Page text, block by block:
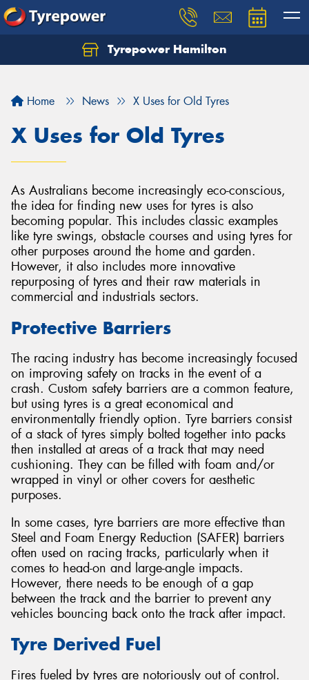
Tyrepower Hamilton
Home News X Uses for Old Tyres
X Uses for Old Tyres
As Australians become increasingly eco-conscious,
the idea for finding new uses for tyres is also
becoming popular. This includes classic examples
like tyre swings, obstacle courses and using tyres for
other purposes around the home and garden.
However, it also includes more innovative
repurposing of tyres and their raw materials in
commercial and industrials sectors.
Protective Barriers
The racing industry has become increasingly focused
on improving safety on tracks in the event of a
crash. Custom safety barriers are a common feature,
but using tyres is a great economical and
environmentally friendly option. Tyre barriers consist
of a stack of tyres simply bolted together into packs
then installed at areas of a track that may need
cushioning. They can be filled with foam and/or
wrapped in vinyl or other covers for aesthetic
purposes.
In some cases, tyre barriers are more effective than
Steel and Foam Energy Reduction (SAFER) barriers
often used on racing tracks, particularly when it
comes to head-on and large-angle impacts.
However, there needs to be enough of a gap
between the track and the barrier to prevent any
vehicles bouncing back onto the track after impact.
Tyre Derived Fuel
Fires fueled by tyres are notoriously out of control.
Let us know what you need, and our team will
Your details
Send